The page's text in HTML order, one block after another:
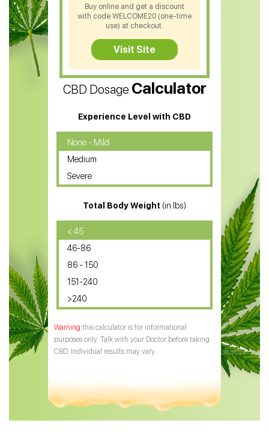
CBD Soap
CBD Tea
CBD Vape Pens
Water Soluble CBD Oil
CBD Massage Oil
CBD Oil for Cancer
CBD Oil for Sciatica
CBD for ADHD
CBD Oil for Diabetes
CBD Oil for Arthritis
CBD Dosage Calculator
Experience Level with CBD
None - Mild
Medium
Severe
Total Body Weight (in lbs)
< 45
46-86
86 - 150
151-240
>240
this calculator is for informational
purposes only. Talk with your Doctor before taking
CBD. Individual results may vary.
Buy online and get a discount
with code WELCOME20 (one-time
use) at checkout.
Visit Site